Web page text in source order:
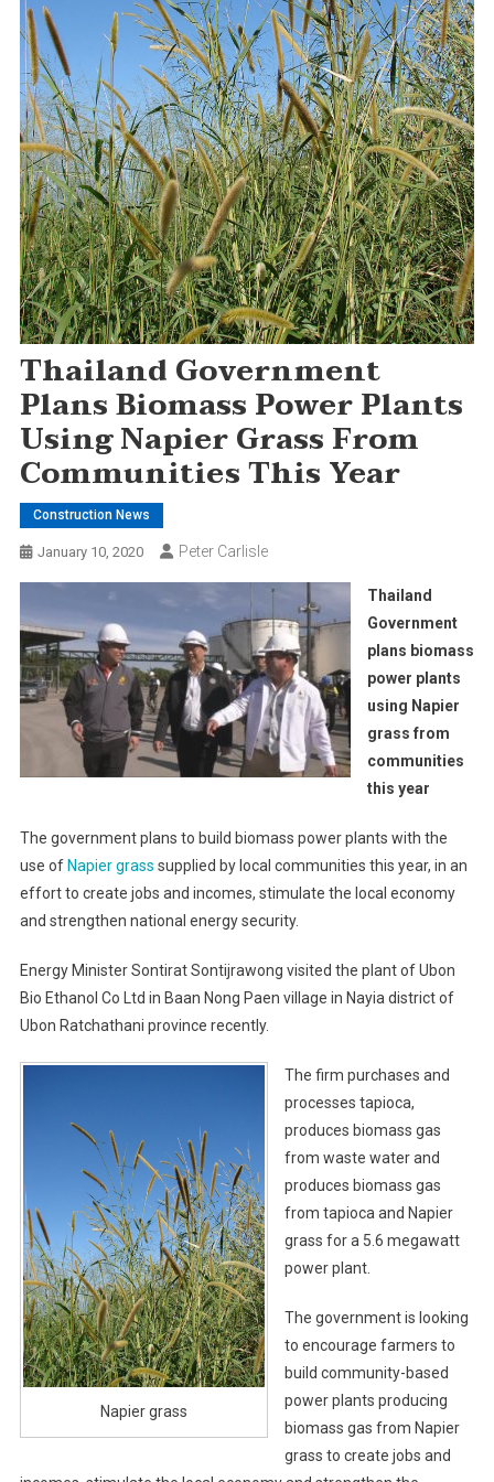
Thailand Government
Plans Biomass Power Plants
Using Napier Grass From
Communities This Year
Construction News
January 10, 2020 Peter Carlisle
Thailand
Government
plans biomass
power plants
using Napier
grass from
communities
this year
The government plans to build biomass power plants with the
use of Napier grass supplied by local communities this year, in an
effort to create jobs and incomes, stimulate the local economy
and strengthen national energy security.
Energy Minister Sontirat Sontijrawong visited the plant of Ubon
Bio Ethanol Co Ltd in Baan Nong Paen village in Nayia district of
Ubon Ratchathani province recently.
Napier grass
The firm purchases and
processes tapioca,
produces biomass gas
from waste water and
produces biomass gas
from tapioca and Napier
grass for a 5.6 megawatt
power plant.
The government is looking
to encourage farmers to
build community-based
power plants producing
biomass gas from Napier
grass to create jobs and